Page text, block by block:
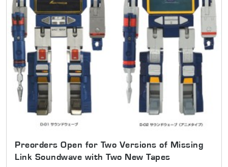
Preorders Open for Two Versions of Missing
Link Soundwave with Two New Tapes